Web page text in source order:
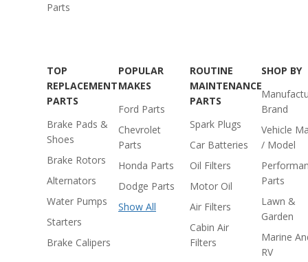
Parts
TOP
REPLACEMENT
PARTS
Brake Pads &
Shoes
Brake Rotors
Alternators
Water Pumps
Starters
Brake Calipers
POPULAR
MAKES
Ford Parts
Chevrolet
Parts
Honda Parts
Dodge Parts
Show All
ROUTINE
MAINTENANCE
PARTS
Spark Plugs
Car Batteries
Oil Filters
Motor Oil
Air Filters
Cabin Air
Filters
SHOP BY
Brand
Vehicle
/ Model
Parts
Lawn &
Garden
Marine
RV